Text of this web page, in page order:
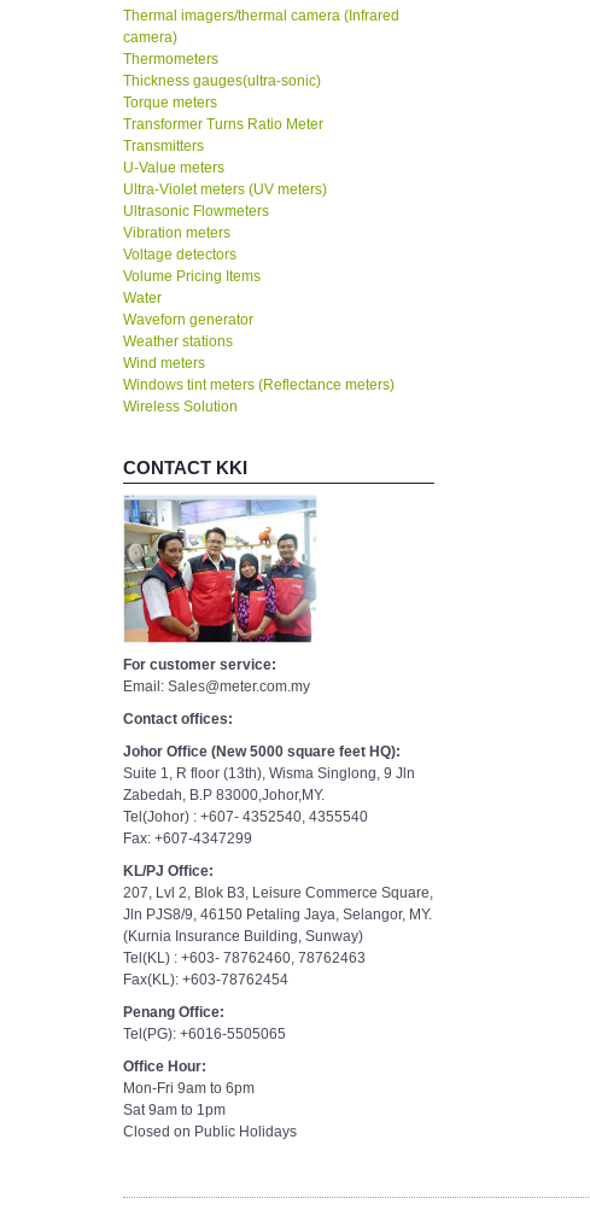
Thermal imagers/thermal camera (Infrared
camera)
Thermometers
Thickness gauges(ultra-sonic)
Torque meters
Transformer Turns Ratio Meter
Transmitters
U-Value meters
Ultra-Violet meters (UV meters)
Ultrasonic Flowmeters
Vibration meters
Voltage detectors
Volume Pricing Items
Water
Waveforn generator
Weather stations
Wind meters
Windows tint meters (Reflectance meters)
Wireless Solution
CONTACT KKI
For customer service:
Email: Sales@meter.com.my
Contact offices:
Johor Office (New 5000 square feet HQ):
Suite 1, R floor (13th), Wisma Singlong, 9 Jln
Zabedah, B.P 83000,Johor,MY.
Tel(Johor) : +607- 4352540, 4355540
Fax: +607-4347299
KL/PJ Office:
207, Lvl 2, Blok B3, Leisure Commerce Square,
Jln PJS8/9, 46150 Petaling Jaya, Selangor, MY.
(Kurnia Insurance Building, Sunway)
Tel(KL) : +603- 78762460, 78762463
Fax(KL): +603-78762454
Penang Office:
Tel(PG): +6016-5505065
Office Hour:
Mon-Fri 9am to 6pm
Sat 9am to 1pm
Closed on Public Holidays